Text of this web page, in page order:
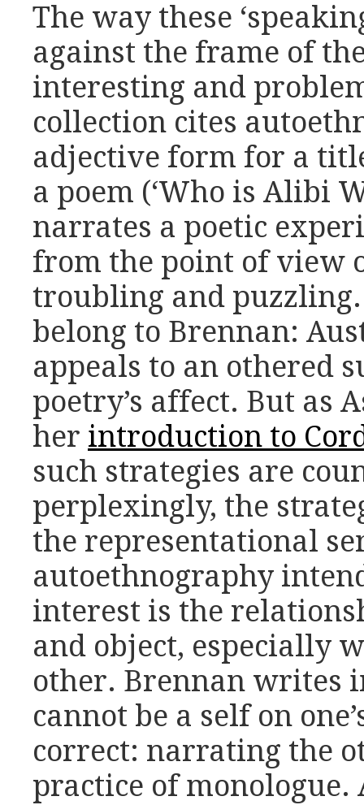
The way these
against the frame of
interesting and
collection cites
adjective form for a
a poem (‘Who is Alibi
narrates a poetic
from the point of view
troubling and
belong to Brennan:
appeals to an othered
poetry’s affect. But as
her introduction to
such strategies are
perplexingly, the
the representational
autoethnography
interest is the
and object, especially
other. Brennan writes
cannot be a self on
correct: narrating the
practice of monologue.